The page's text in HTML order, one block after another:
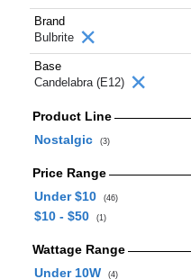
Brand
Bulbrite
Base
Candelabra (E12)
Product Line
Nostalgic
(3)
Price Range
Under $10
(46)
$10 - $50 (1)
Wattage Range
Under 10W
(4)